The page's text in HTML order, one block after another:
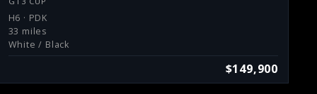
H6 · PDK
33 miles
White / Black
$149,900